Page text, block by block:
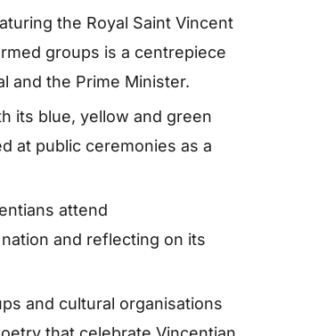
the Royal Saint Vincent
groups is a centrepiece
and the Prime Minister.
its blue, yellow and green
at public ceremonies as a
attend
and reflecting on its
and cultural organisations